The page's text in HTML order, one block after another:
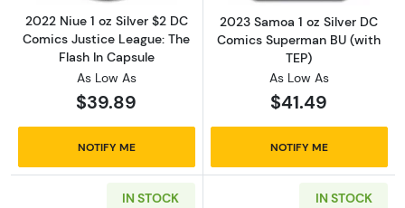
2022 Niue 1 oz Silver $2 DC
Comics Justice League: The
Flash In Capsule
As Low As
$39.89
NOTIFY ME
2023 Samoa 1 oz Silver DC
Comics Superman BU (with
TEP)
As Low As
$41.49
NOTIFY ME
IN STOCK IN STOCK